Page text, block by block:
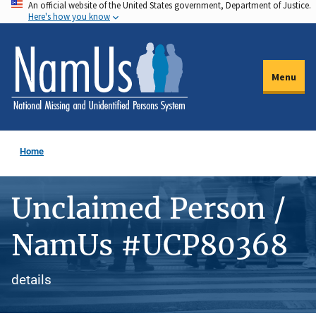
Skip
to
main
content
An official website of the United States government, Department of Justice.
Here's how you know
Menu
Home
Unclaimed Person /
NamUs #UCP80368
details